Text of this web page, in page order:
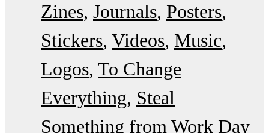
Zines Journals Posters
Stickers Videos Music
Logos To Change
Everything Steal
Something from Work Day